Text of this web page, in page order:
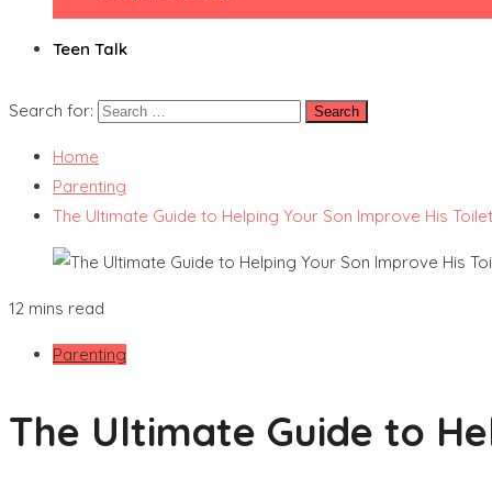
Teen Talk
Search for:
Home
Parenting
The Ultimate Guide to Helping Your Son Improve His
12 mins read
Parenting
The Ultimate Guide to